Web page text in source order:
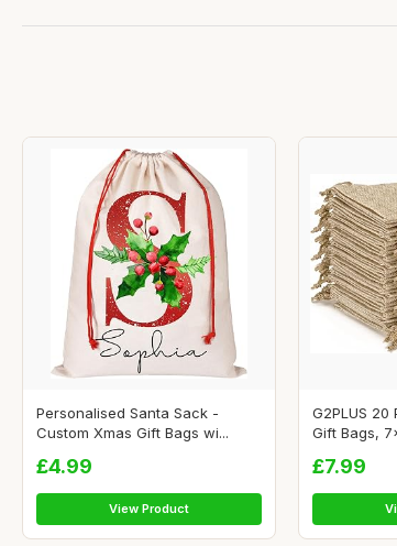
Personalised Santa Sack -
Custom Xmas Gift Bags wi...
£4.99
View Product
G2PLUS 20
Gift Bags,
£7.99